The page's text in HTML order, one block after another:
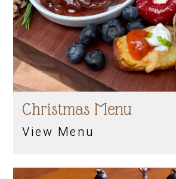
Christmas Menu
View Menu